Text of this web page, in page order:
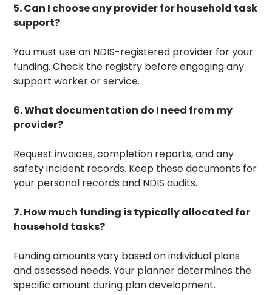
5. Can I choose any provider for household task
support?
You must use an NDIS-registered provider for your
funding. Check the registry before engaging any
support worker or service.
6. What documentation do I need from my
provider?
Request invoices, completion reports, and any
safety incident records. Keep these documents for
your personal records and NDIS audits.
7. How much funding is typically allocated for
household tasks?
Funding amounts vary based on individual plans
and assessed needs. Your planner determines the
specific amount during plan development.